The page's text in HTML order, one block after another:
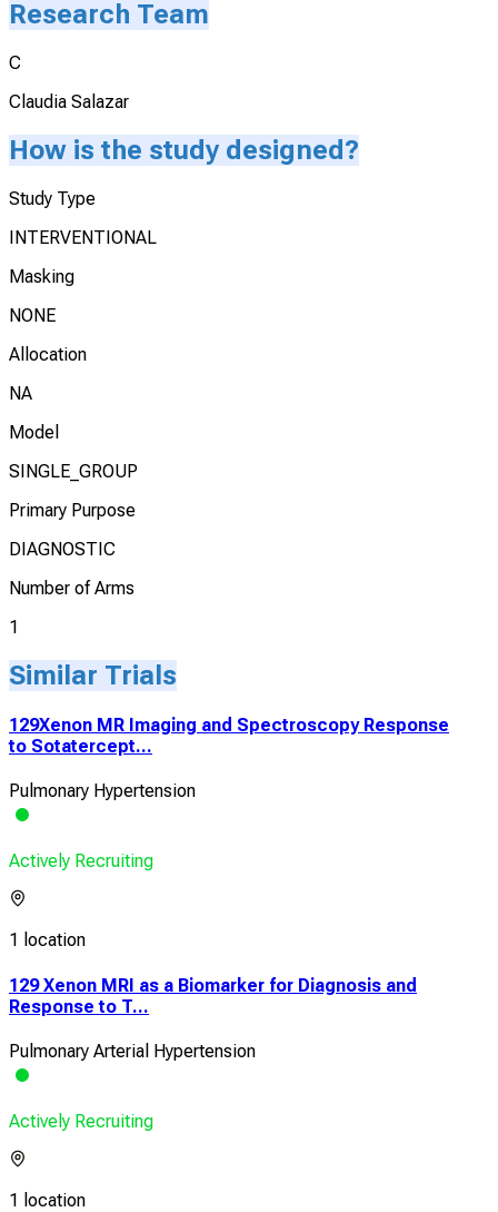
Research Team
C
Claudia Salazar
How is the study designed?
Study Type
INTERVENTIONAL
Masking
NONE
Allocation
NA
Model
SINGLE_GROUP
Primary Purpose
DIAGNOSTIC
Number of Arms
1
Similar Trials
129Xenon MR Imaging and Spectroscopy Response
to Sotatercept...
Pulmonary Hypertension
Actively Recruiting
1 location
129 Xenon MRI as a Biomarker for Diagnosis and
Response to T...
Pulmonary Arterial Hypertension
Actively Recruiting
1 location